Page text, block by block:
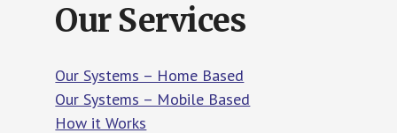
Our Services
Our Systems – Home Based
Our Systems – Mobile Based
How it Works